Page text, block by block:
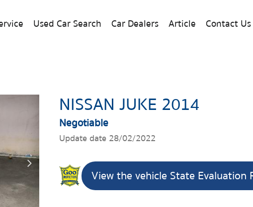
Used Car Search Car Dealers Article Contact Us
NISSAN JUKE 2014
Negotiable
Update date 28/02/2022
View the vehicle State Evaluation